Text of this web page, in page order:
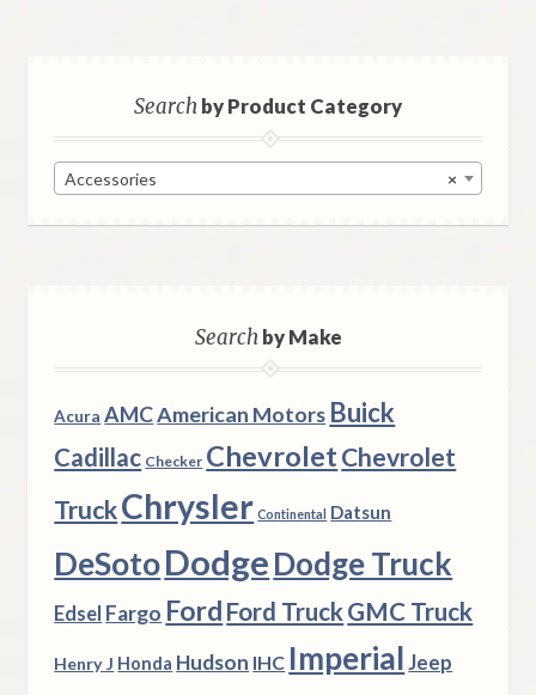
Searchby Product Category
×
Accessories
Searchby Make
Acura AMCAmerican Motors Buick
Cadillac Checker ChevroletChevrolet
TruckChrysler Continental Datsun
DeSotoDodgeDodge Truck
Edsel Fargo Ford Ford TruckGMC Truck
Henry J Honda Hudson IHC Imperial Jeep